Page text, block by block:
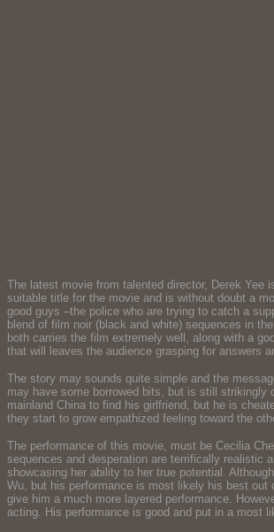
The latest movie from talented director, Derek
suitable title for the movie and is without doubt a
good guys –the police who are trying to catch a
blend of film noir (black and white) sequences in
both carries the film extremely well, along with a
that will leaves the audience grasping for answers
The story may sounds quite simple and the
may have some borrowed bits, but is still strikingly
mainland China to find his girlfriend, but he is
they start to grow empathized feeling toward the
The performance of this movie, must be Cecilia
sequences and desperation are terrifically realistic
showcasing her ability to her true potential.
Wu, but his performance is most likely his best out
give him a much more layered performance.
acting. His performance is good and put in a most